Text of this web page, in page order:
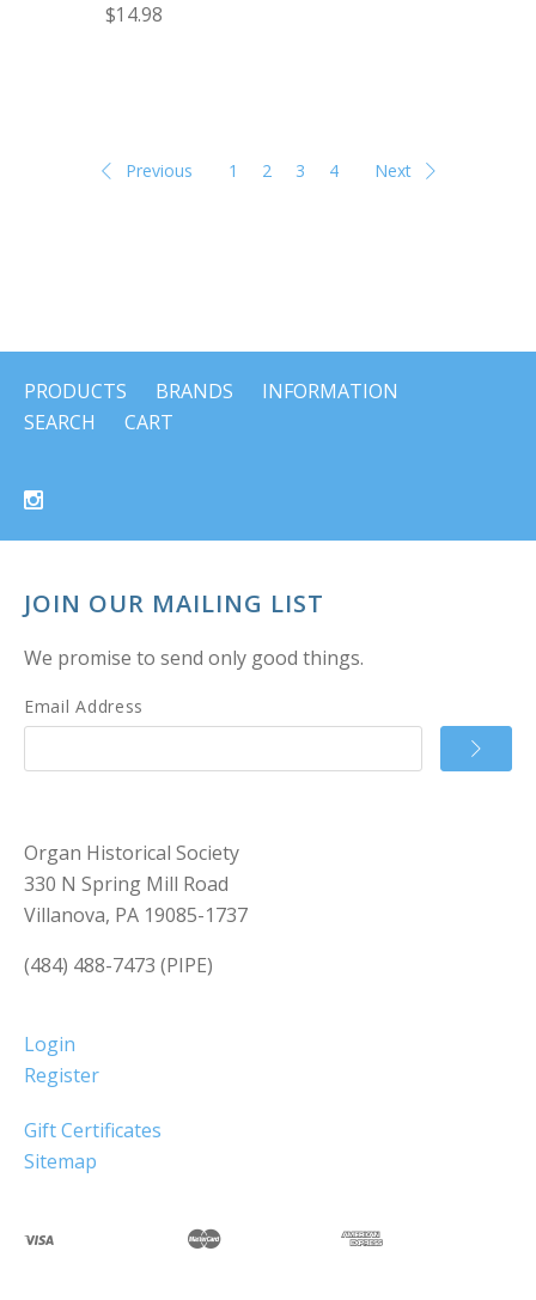
$14.98
Previous 1 2 3 4 Next
PRODUCTS BRANDS
INFORMATION
SEARCH
CART
JOIN OUR MAILING LIST
We promise to send only good things.
Email Address
Organ Historical Society
330 N Spring Mill Road
Villanova, PA 19085-1737
(484) 488-7473 (PIPE)
Login
Register
Gift Certificates
Sitemap